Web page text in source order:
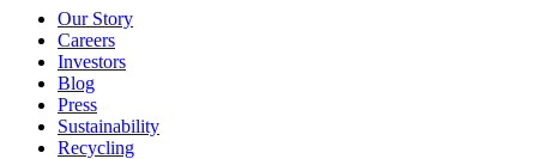
Our Story
Careers
Investors
Blog
Press
Sustainability
Recycling